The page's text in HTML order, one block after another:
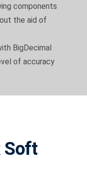
components
the aid of
BigDecimal
of accuracy
Soft